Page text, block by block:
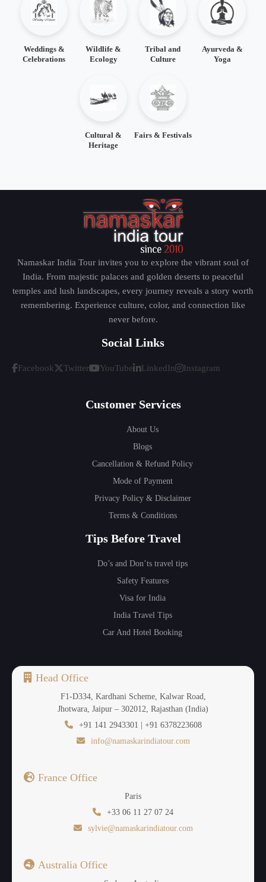
Weddings &
Celebrations
Wildlife &
Ecology
Tribal and
Culture
Ayurveda &
Yoga
Cultural &
Heritage
Fairs & Festivals
Namaskar India Tour invites you to explore the vibrant soul of
India. From majestic palaces and golden deserts to peaceful
temples and lush landscapes, every journey reveals a story worth
remembering. Experience culture, color, and connection like
never before.
Social Links
Facebook Twitter YouTube LinkedIn Instagram
Customer Services
About Us
Blogs
Cancellation & Refund Policy
Mode of Payment
Privacy Policy & Disclaimer
Terms & Conditions
Tips Before Travel
Do’s and Don’ts travel tips
Safety Features
Visa for India
India Travel Tips
Car And Hotel Booking
Head Office
F1-D334, Kardhani Scheme, Kalwar Road,
Jhotwara, Jaipur – 302012, Rajasthan (India)
+91 141 2943301 | +91 6378223608
info@namaskarindiatour.com
France Office
Paris
+33 06 11 27 07 24
sylvie@namaskarindiatour.com
Australia Office